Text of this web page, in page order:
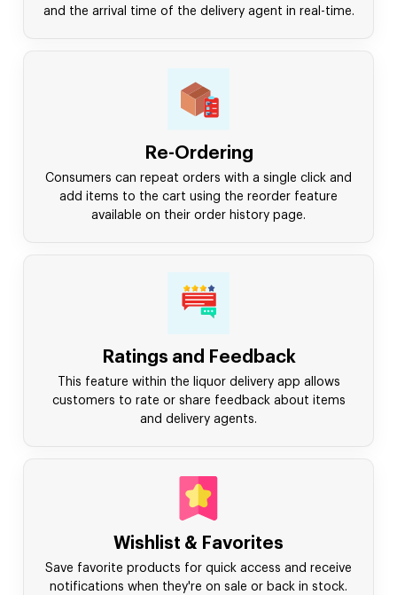
and the arrival time of the delivery agent in real-time.
Re-Ordering
Consumers can repeat orders with a single click and
add items to the cart using the reorder feature
available on their order history page.
Ratings and Feedback
This feature within the liquor delivery app allows
customers to rate or share feedback about items
and delivery agents.
Wishlist & Favorites
Save favorite products for quick access and receive
notifications when they're on sale or back in stock.